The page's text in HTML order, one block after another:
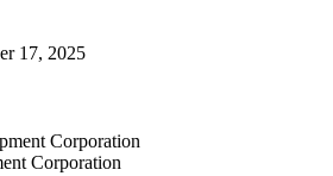
17, 2025
Corporation